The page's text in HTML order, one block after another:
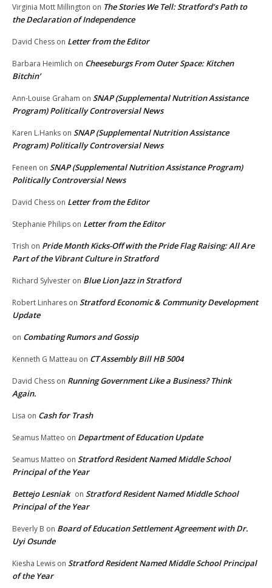
Virginia Mott Millington on The Stories We Tell: Stratford’s Path to
the Declaration of Independence
David Chess on Letter from the Editor
Barbara Heimlich on Cheeseburgs From Outer Space: Kitchen
Bitchin’
Ann-Louise Graham on SNAP (Supplemental Nutrition Assistance
Program) Politically Controversial News
Karen L.Hanks on SNAP (Supplemental Nutrition Assistance
Program) Politically Controversial News
Feneen on SNAP (Supplemental Nutrition Assistance Program)
Politically Controversial News
David Chess on Letter from the Editor
Stephanie Philips on Letter from the Editor
Trish on Pride Month Kicks-Off with the Pride Flag Raising: All Are
Part of the Vibrant Culture in Stratford
Richard Sylvester on Blue Lion Jazz in Stratford
Robert Linhares on Stratford Economic & Community Development
Update
on Combating Rumors and Gossip
Kenneth G Matteau on CT Assembly Bill HB 5004
David Chess on Running Government Like a Business? Think
Again.
Lisa on Cash for Trash
Seamus Matteo on Department of Education Update
Seamus Matteo on Stratford Resident Named Middle School
Principal of the Year
Bettejo Lesniak on Stratford Resident Named Middle School
Principal of the Year
Beverly B on Board of Education Settlement Agreement with Dr.
Uyi Osunde
Kiesha Lewis on Stratford Resident Named Middle School Principal
of the Year